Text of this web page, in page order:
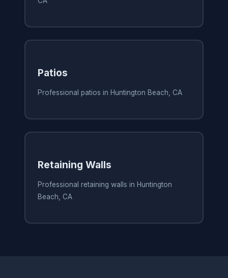
Patios
Professional patios in Huntington Beach, CA
Retaining Walls
Professional retaining walls in Huntington
Beach, CA